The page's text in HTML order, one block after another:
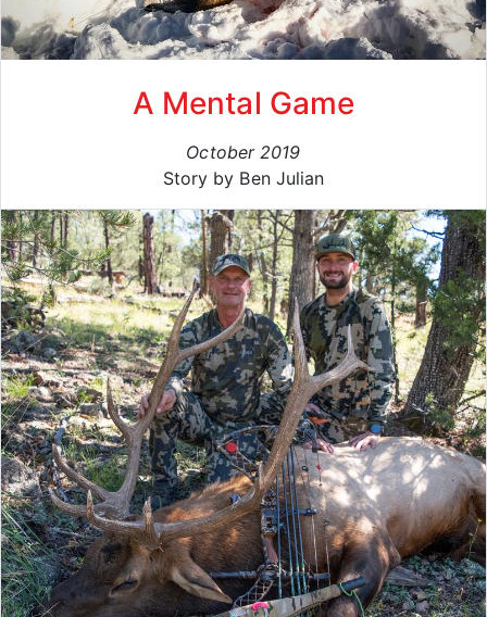
A Mental Game
October 2019
Story by Ben Julian